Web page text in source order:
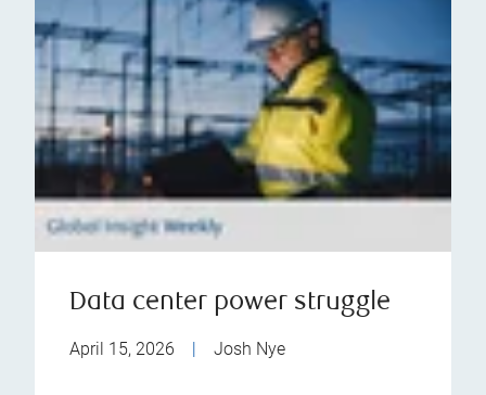
Data center power struggle
April 15, 2026 | Josh Nye